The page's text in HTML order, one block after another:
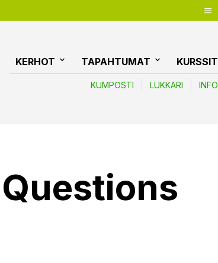
KERHOT TAPAHTUMAT KURSSIT
KUMPOSTI LUKKARI INFO